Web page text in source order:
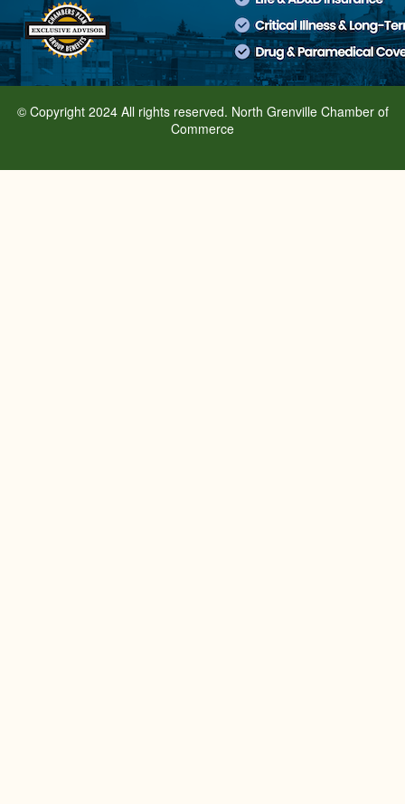
© Copyright 2024 All rights reserved. North Grenville Chamber of
Commerce